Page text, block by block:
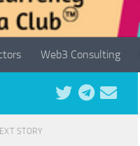
Web3 Consulting
STORY